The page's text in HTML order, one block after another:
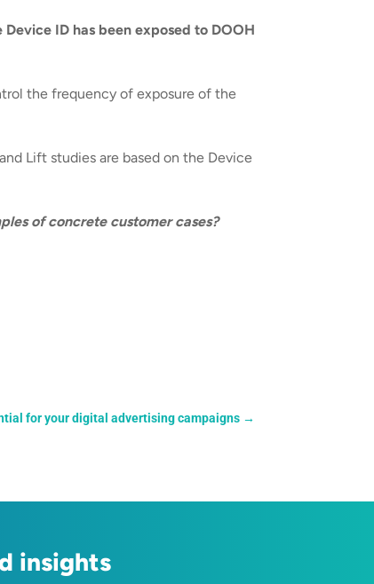
ID has been exposed to DOOH
the frequency of exposure of the
Lift studies are based on the Device
of concrete customer cases?
for your digital advertising campaigns→
insights